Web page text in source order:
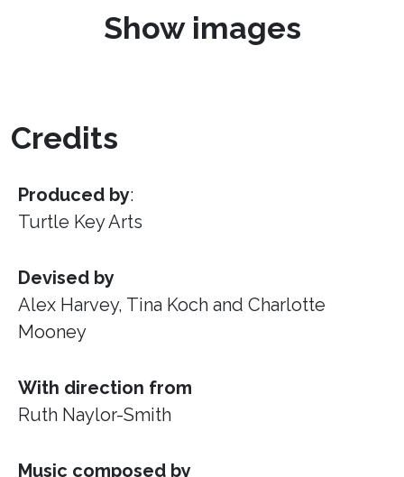
Show images
Credits
Produced by:
Turtle Key Arts
Devised by
Alex Harvey, Tina Koch and Charlotte
Mooney
With direction from
Ruth Naylor-Smith
Music composed by